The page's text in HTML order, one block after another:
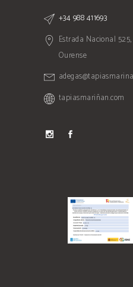
+34 988 411693
Estrada Nacional 525,
Ourense
tapiasmariñan.com